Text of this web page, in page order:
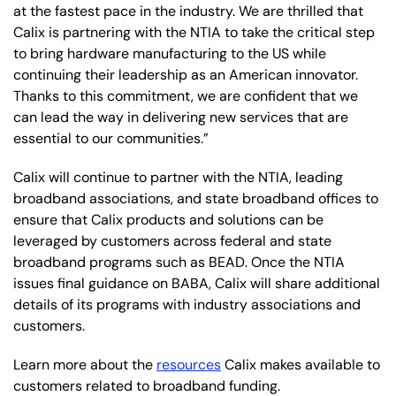
at the fastest pace in the industry. We are thrilled that
Calix is partnering with the NTIA to take the critical step
to bring hardware manufacturing to the US while
continuing their leadership as an American innovator.
Thanks to this commitment, we are confident that we
can lead the way in delivering new services that are
essential to our communities.”
Calix will continue to partner with the NTIA, leading
broadband associations, and state broadband offices to
ensure that Calix products and solutions can be
leveraged by customers across federal and state
broadband programs such as BEAD. Once the NTIA
issues final guidance on BABA, Calix will share additional
details of its programs with industry associations and
customers.
Learn more about the resourcesCalix makes available to
customers related to broadband funding.